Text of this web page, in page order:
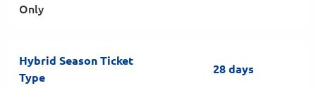
Only
Hybrid Season Ticket
Type
28 days